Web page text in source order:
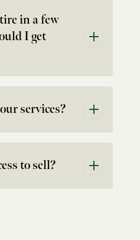
in a few
I get
services?
to sell?